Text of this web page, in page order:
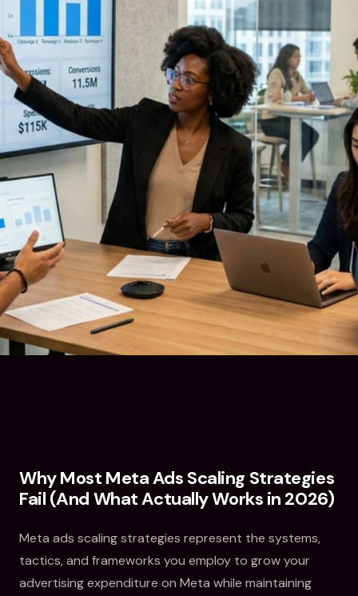
Why Most Meta Ads Scaling Strategies
Fail (And What Actually Works in 2026)
Meta ads scaling strategies represent the systems,
tactics, and frameworks you employ to grow your
advertising expenditure on Meta while maintaining